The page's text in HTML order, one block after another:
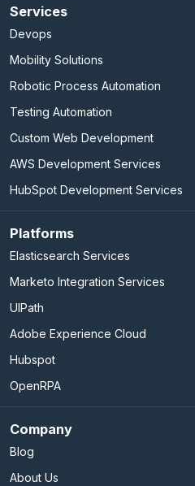
Services
Devops
Mobility Solutions
Robotic Process Automation
Testing Automation
Custom Web Development
AWS Development Services
HubSpot Development Services
Platforms
Elasticsearch Services
Marketo Integration Services
UIPath
Adobe Experience Cloud
Hubspot
OpenRPA
Company
Blog
About Us